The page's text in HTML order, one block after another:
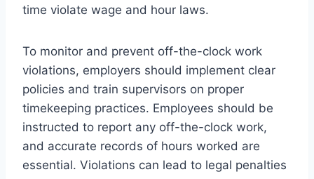
time violate wage and hour laws.
To monitor and prevent off-the-clock work
violations, employers should implement clear
policies and train supervisors on proper
timekeeping practices. Employees should be
instructed to report any off-the-clock work,
and accurate records of hours worked are
essential. Violations can lead to legal penalties